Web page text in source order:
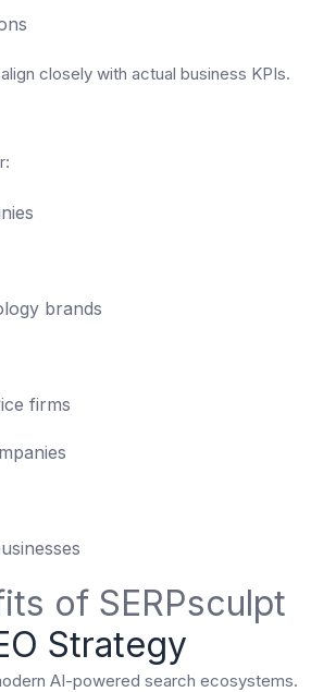
closely with actual business KPIs.
brands
firms
of SERPsculpt
Strategy
AI-powered search ecosystems.